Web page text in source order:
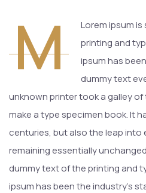
M
Lorem ipsum
printing and
ipsum has
dummy text
unknown printer took a galley
make a type specimen book. It
centuries, but also the leap
remaining essentially
dummy text of the printing and
ipsum has been the industry’s